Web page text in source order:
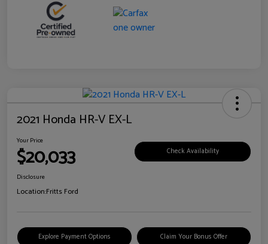
2021 Honda HR-V EX-L
Your Price
$20,033 Check Availability
Disclosure
Location:Fritts Ford
Explore Payment Options Claim Your Bonus Offer